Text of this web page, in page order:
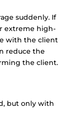
suddenly. If
extreme high-
with the client
reduce the
the client.
but only with